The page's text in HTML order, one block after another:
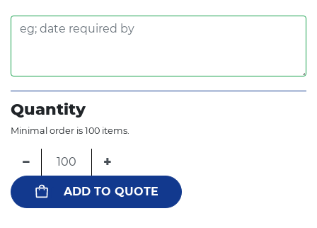
Quantity
Minimal order is 100 items.
− +
ADD TO QUOTE